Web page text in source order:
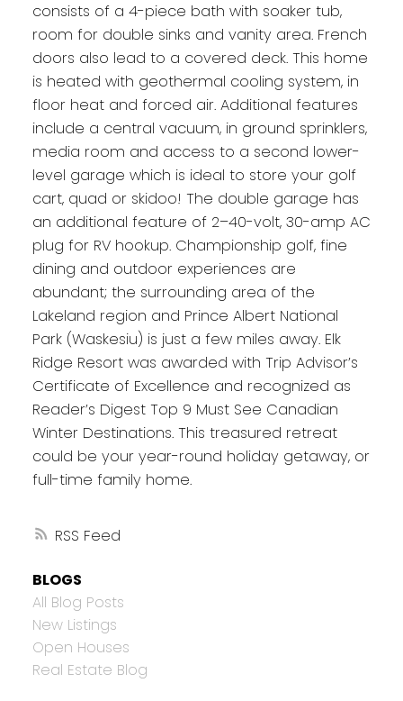
RSS
consists of a 4-piece bath with soaker tub,
room for double sinks and vanity area. French
doors also lead to a covered deck. This home
is heated with geothermal cooling system, in
floor heat and forced air. Additional features
include a central vacuum, in ground sprinklers,
media room and access to a second lower-
level garage which is ideal to store your golf
cart, quad or skidoo! The double garage has
an additional feature of 2–40-volt, 30-amp AC
plug for RV hookup. Championship golf, fine
dining and outdoor experiences are
abundant; the surrounding area of the
Lakeland region and Prince Albert National
Park (Waskesiu) is just a few miles away. Elk
Ridge Resort was awarded with Trip Advisor’s
Certificate of Excellence and recognized as
Reader’s Digest Top 9 Must See Canadian
Winter Destinations. This treasured retreat
could be your year-round holiday getaway, or
full-time family home.
BLOGS
All Blog Posts
New Listings
Open Houses
Real Estate Blog